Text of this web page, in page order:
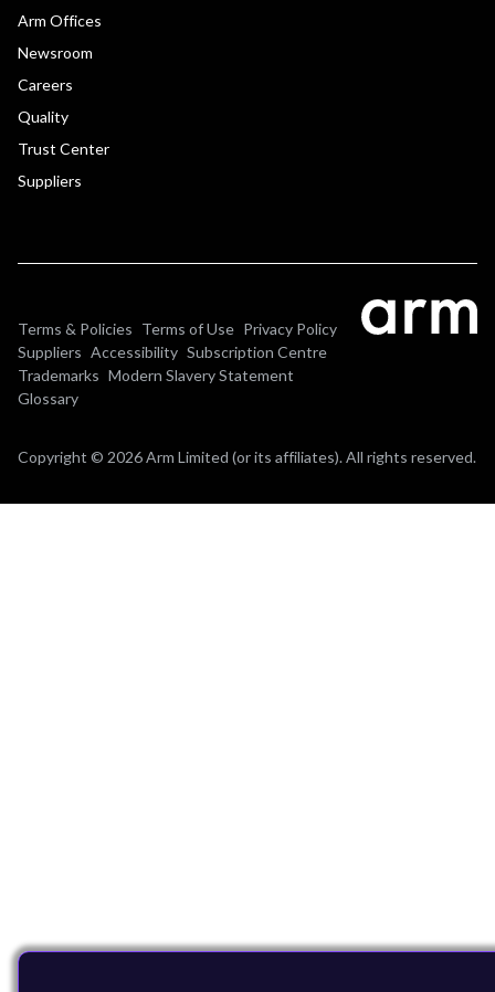
Arm Offices
Newsroom
Careers
Quality
Trust Center
Suppliers
Terms & Policies Terms of Use Privacy Policy
Suppliers Accessibility Subscription Centre
Trademarks Modern Slavery Statement
Glossary
Copyright © 2026 Arm Limited (or its affiliates). All rights reserved.